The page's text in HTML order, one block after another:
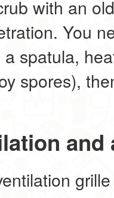
with an
You
spatula,
spores),